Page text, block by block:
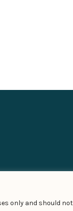
only and should